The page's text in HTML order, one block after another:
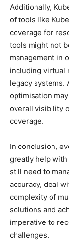
Additionally,
of tools like
coverage for
tools might not
management in
including virtual
legacy systems.
optimisation
overall visibility
coverage.
In conclusion,
greatly help with
still need to
accuracy, deal
complexity of
solutions and
imperative to
challenges.